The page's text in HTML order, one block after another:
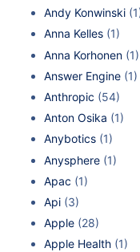
Andy Konwinski
Anna Kelles (1)
Anna Korhonen (1)
Answer Engine (1)
Anthropic (54)
Anton Osika (1)
Anybotics (1)
Anysphere (1)
Apac (1)
Api (3)
Apple (28)
Apple Health (1)